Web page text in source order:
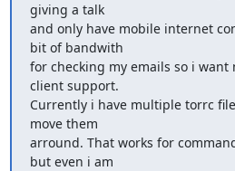
giving a talk
and only have mobile internet
bit of bandwith
for checking my emails so i want
client support.
Currently i have multiple torrc
move them
arround. That works for
but even i am